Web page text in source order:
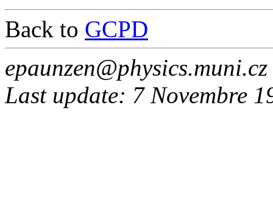
Back to GCPD
epaunzen@physics.muni.cz
Last update: 7 Novembre